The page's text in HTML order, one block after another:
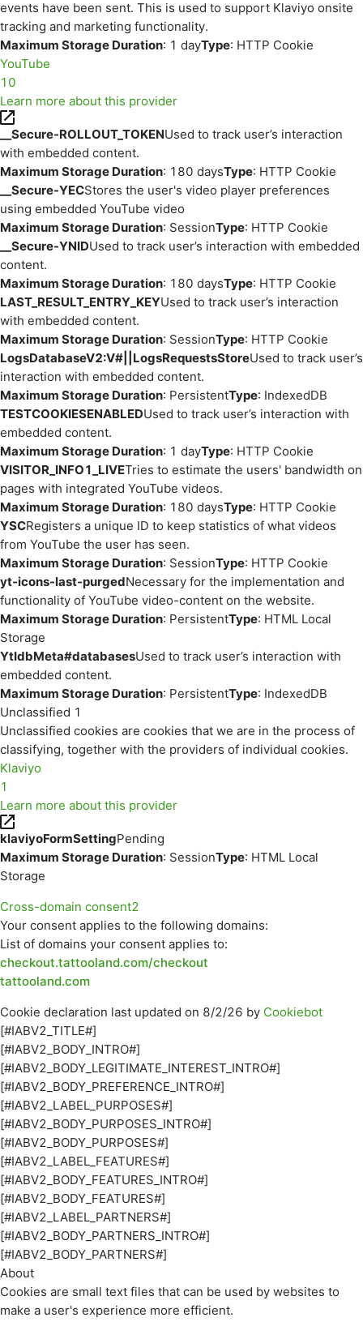
events have been sent. This is used to support Klaviyo onsite
tracking and marketing functionality.
Maximum Storage Duration: 1 dayType: HTTP Cookie
YouTube
10
Learn more about this provider
__Secure-ROLLOUT_TOKENUsed to track user’s interaction
with embedded content.
Maximum Storage Duration: 180 daysType: HTTP Cookie
__Secure-YECStores the user's video player preferences
using embedded YouTube video
Maximum Storage Duration: SessionType: HTTP Cookie
__Secure-YNIDUsed to track user’s interaction with embedded
content.
Maximum Storage Duration: 180 daysType: HTTP Cookie
LAST_RESULT_ENTRY_KEYUsed to track user’s interaction
with embedded content.
Maximum Storage Duration: SessionType: HTTP Cookie
LogsDatabaseV2:V#||LogsRequestsStoreUsed to track user’s
interaction with embedded content.
Maximum Storage Duration: PersistentType: IndexedDB
TESTCOOKIESENABLEDUsed to track user’s interaction with
embedded content.
Maximum Storage Duration: 1 dayType: HTTP Cookie
VISITOR_INFO1_LIVETries to estimate the users' bandwidth on
pages with integrated YouTube videos.
Maximum Storage Duration: 180 daysType: HTTP Cookie
YSCRegisters a unique ID to keep statistics of what videos
from YouTube the user has seen.
Maximum Storage Duration: SessionType: HTTP Cookie
yt-icons-last-purgedNecessary for the implementation and
functionality of YouTube video-content on the website.
Maximum Storage Duration: PersistentType: HTML Local
Storage
YtIdbMeta#databasesUsed to track user’s interaction with
embedded content.
Maximum Storage Duration: PersistentType: IndexedDB
Unclassified 1
Unclassified cookies are cookies that we are in the process of
classifying, together with the providers of individual cookies.
Klaviyo
1
Learn more about this provider
klaviyoFormSettingPending
Maximum Storage Duration: SessionType: HTML Local
Storage
Cross-domain consent2
Your consent applies to the following domains:
List of domains your consent applies to:
checkout.tattooland.com/checkout
tattooland.com
Cookie declaration last updated on 8/2/26 by Cookiebot
[#IABV2_TITLE#]
[#IABV2_BODY_INTRO#]
[#IABV2_BODY_LEGITIMATE_INTEREST_INTRO#]
[#IABV2_BODY_PREFERENCE_INTRO#]
[#IABV2_LABEL_PURPOSES#]
[#IABV2_BODY_PURPOSES_INTRO#]
[#IABV2_BODY_PURPOSES#]
[#IABV2_LABEL_FEATURES#]
[#IABV2_BODY_FEATURES_INTRO#]
[#IABV2_BODY_FEATURES#]
[#IABV2_LABEL_PARTNERS#]
[#IABV2_BODY_PARTNERS_INTRO#]
[#IABV2_BODY_PARTNERS#]
About
Cookies are small text files that can be used by websites to
make a user's experience more efficient.